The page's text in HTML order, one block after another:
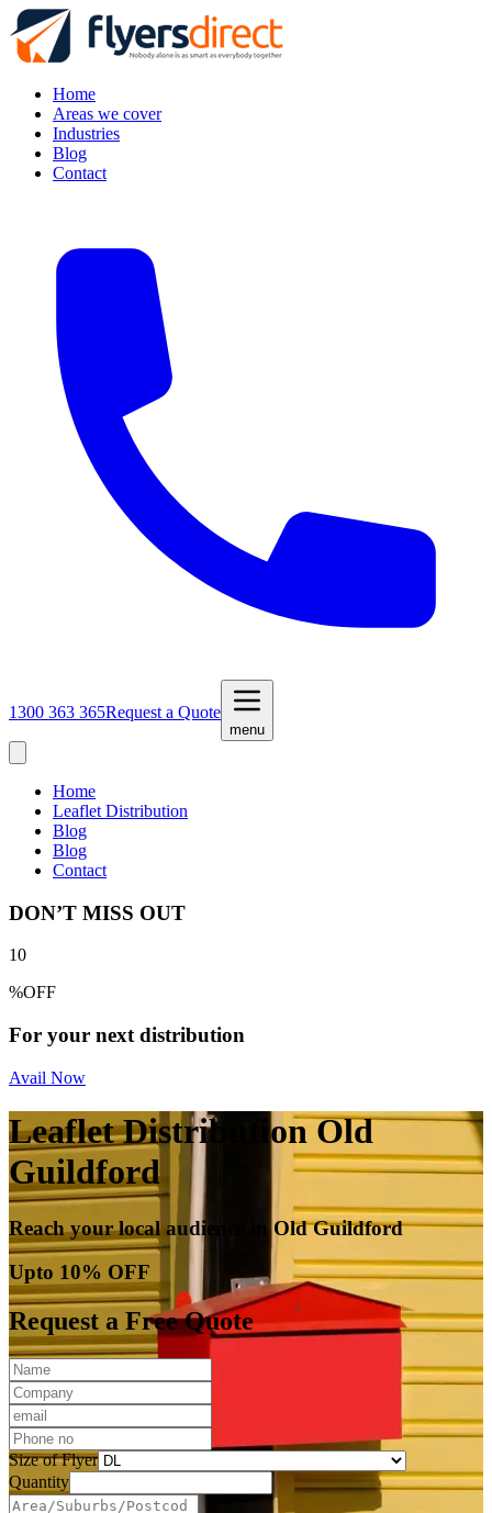
Home
Areas we cover
Industries
Blog
Contact
1300 363 365Request a Quote
menu
Home
Leaflet Distribution
Blog
Blog
Contact
DON’T MISS OUT
10
%OFF
For your next distribution
Avail Now
Leaflet Distribution Old
Guildford
Reach your local audience in Old Guildford
Upto 10% OFF
Request a Free Quote
Size of Flyer
Quantity